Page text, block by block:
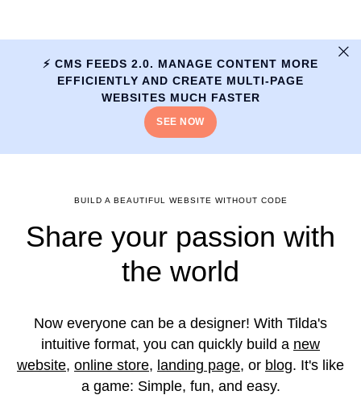
⚡️ CMS FEEDS 2.0. MANAGE CONTENT MORE
EFFICIENTLY AND CREATE MULTI-PAGE
WEBSITES MUCH FASTER
SEE NOW
BUILD A BEAUTIFUL WEBSITE WITHOUT CODE
Share your passion with
the world
Now everyone can be a designer! With Tilda's
intuitive format, you can quickly build a new
website, online store, landing page, or blog. It's like
a game: Simple, fun, and easy.